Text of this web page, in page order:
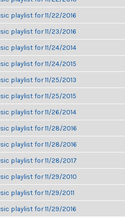
playlist for 11/22/2016
playlist for 11/23/2016
playlist for 11/24/2014
playlist for 11/24/2015
playlist for 11/25/2013
playlist for 11/25/2015
playlist for 11/26/2014
playlist for 11/28/2016
playlist for 11/28/2016
playlist for 11/28/2017
playlist for 11/29/2010
playlist for 11/29/2011
playlist for 11/29/2016